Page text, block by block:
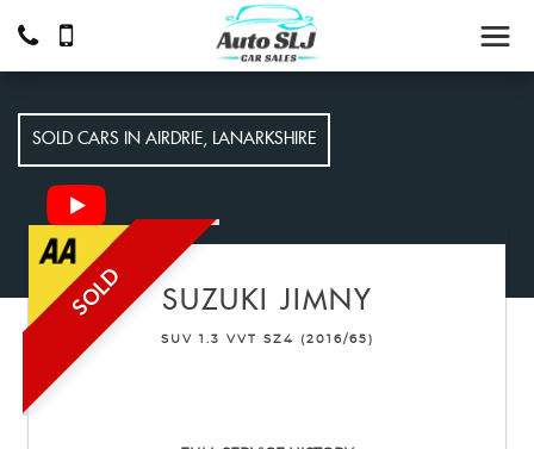
SOLD CARS IN AIRDRIE, LANARKSHIRE
SOLD SUZUKI JIMNY
SUV 1.3 VVT SZ4 (2016/65)